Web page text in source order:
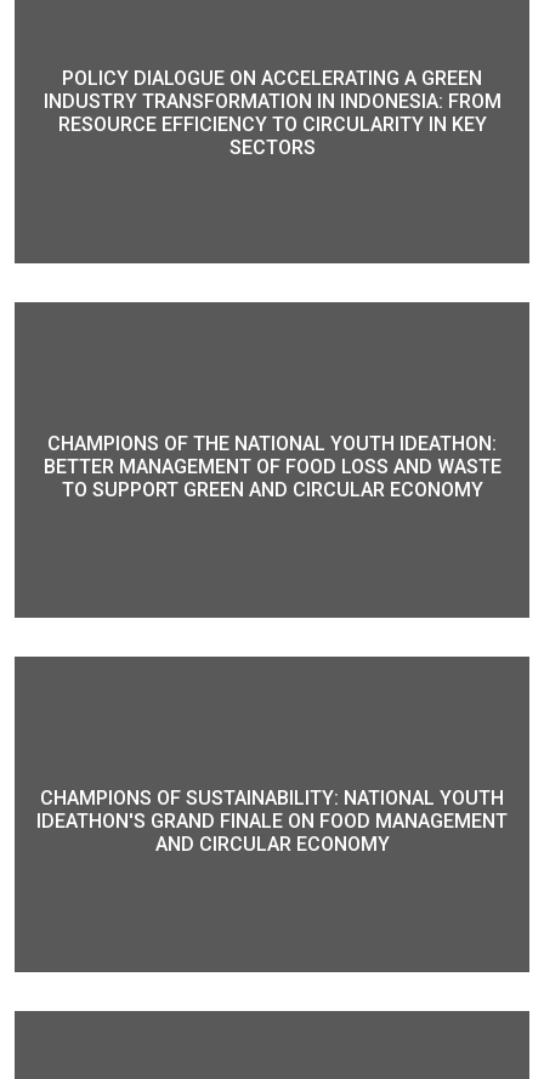
POLICY DIALOGUE ON ACCELERATING A GREEN
INDUSTRY TRANSFORMATION IN INDONESIA: FROM
RESOURCE EFFICIENCY TO CIRCULARITY IN KEY
SECTORS
CHAMPIONS OF THE NATIONAL YOUTH IDEATHON:
BETTER MANAGEMENT OF FOOD LOSS AND WASTE
TO SUPPORT GREEN AND CIRCULAR ECONOMY
CHAMPIONS OF SUSTAINABILITY: NATIONAL YOUTH
IDEATHON'S GRAND FINALE ON FOOD MANAGEMENT
AND CIRCULAR ECONOMY